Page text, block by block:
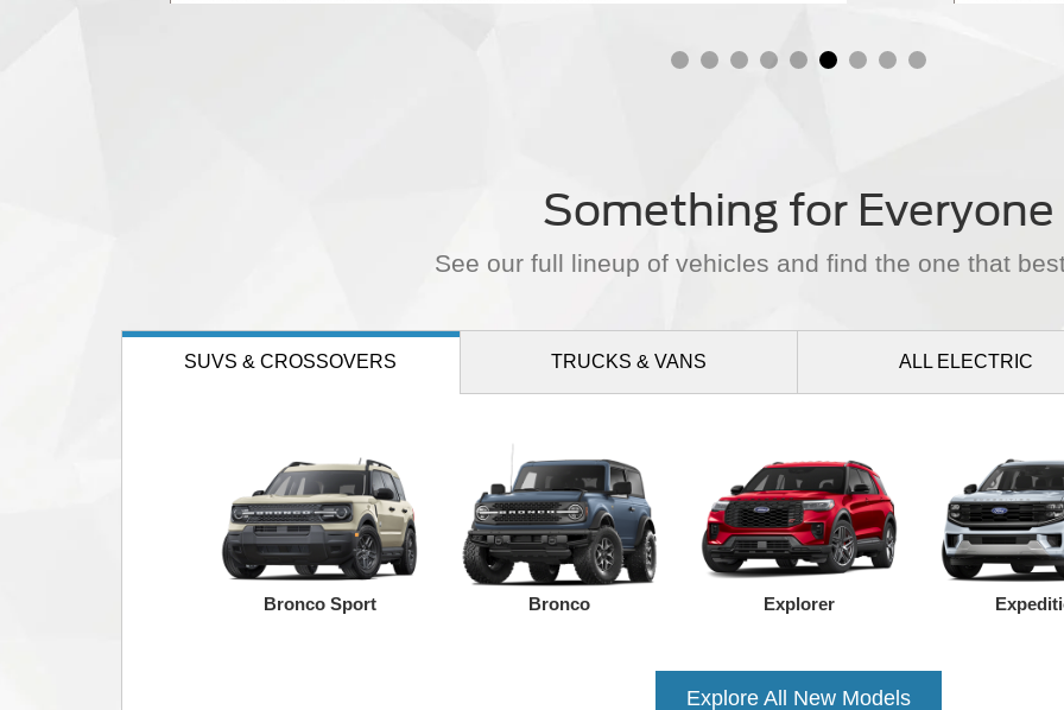
Something for Everyone
See our full lineup of vehicles and find the one that
SUVS& CROSSOVERS TRUCKS & VANS ALL ELECTRIC
Bronco Sport Bronco Explorer
Explore All New Models